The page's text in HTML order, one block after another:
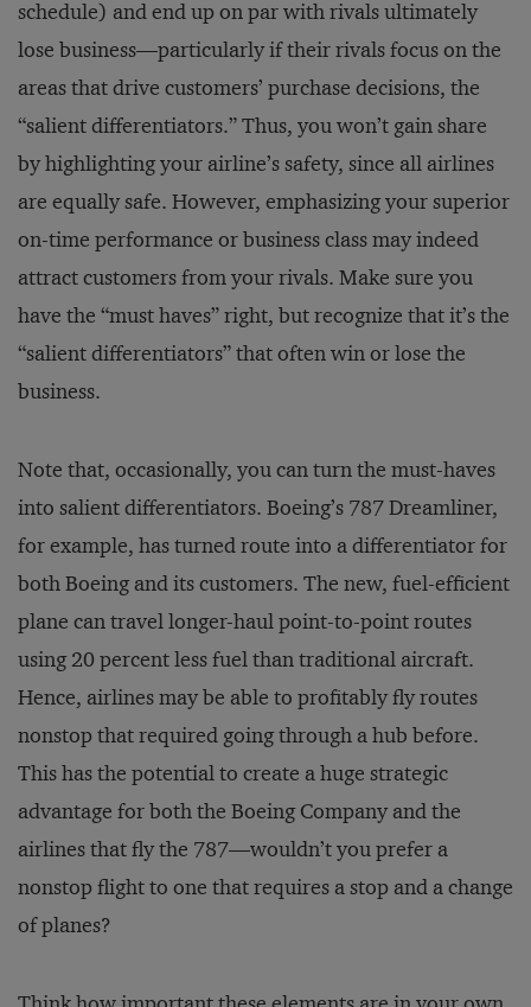
schedule) and end up on par with rivals ultimately
lose business—particularly if their rivals focus on the
areas that drive customers’ purchase decisions, the
“salient differentiators.” Thus, you won’t gain share
by highlighting your airline’s safety, since all airlines
are equally safe. However, emphasizing your superior
on-time performance or business class may indeed
attract customers from your rivals. Make sure you
have the “must haves” right, but recognize that it’s the
“salient differentiators” that often win or lose the
business.
Note that, occasionally, you can turn the must-haves
into salient differentiators. Boeing’s 787 Dreamliner,
for example, has turned route into a differentiator for
both Boeing and its customers. The new, fuel-efﬁcient
plane can travel longer-haul point-to-point routes
using 20 percent less fuel than traditional aircraft.
Hence, airlines may be able to profitably fly routes
nonstop that required going through a hub before.
This has the potential to create a huge strategic
advantage for both the Boeing Company and the
airlines that fly the 787—wouldn’t you prefer a
nonstop flight to one that requires a stop and a change
of planes?